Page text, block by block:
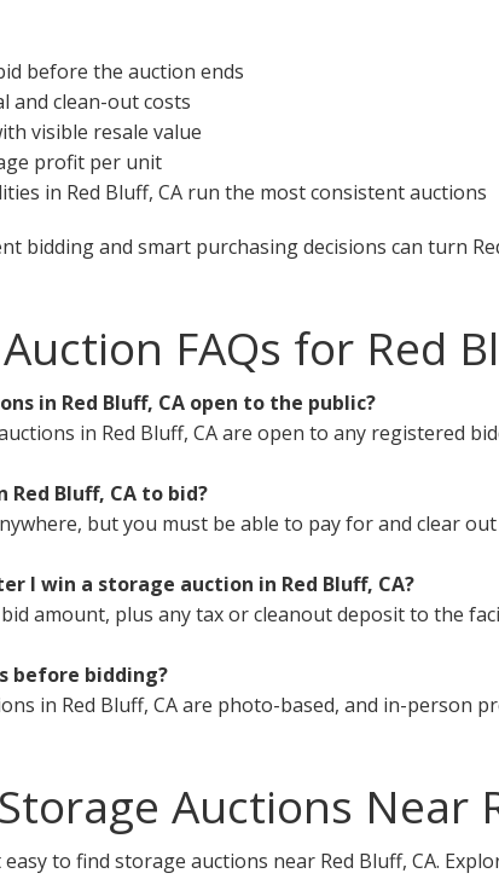
before the auction ends
and clean-out costs
visible resale value
profit per unit
in Red Bluff, CA run the most consistent auctions
bidding and smart purchasing decisions can turn
FAQs for Red
in Red Bluff, CA open to the public?
in Red Bluff, CA are open to any registered
Red Bluff, CA to bid?
but you must be able to pay for and clear
I win a storage auction in Red Bluff, CA?
amount, plus any tax or cleanout deposit to the
before bidding?
in Red Bluff, CA are photo-based, and in-person
Auctions Near
to find storage auctions near Red Bluff, CA.